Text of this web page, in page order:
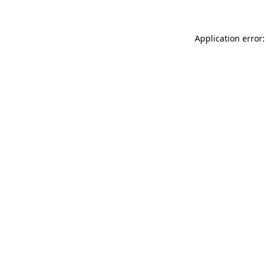
Application